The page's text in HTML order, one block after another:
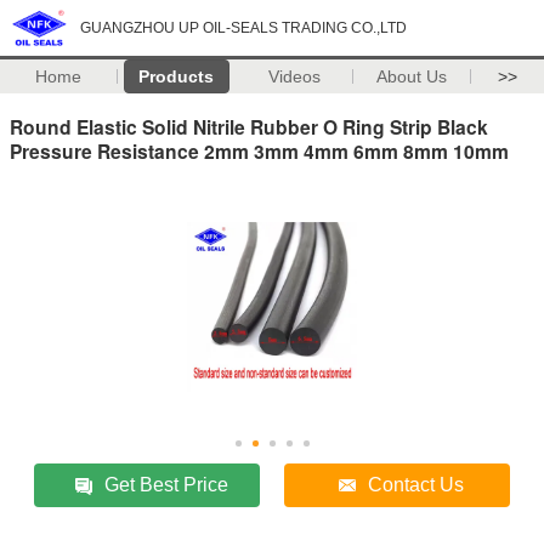
GUANGZHOU UP OIL-SEALS TRADING CO.,LTD
Home Products Videos About Us >>
Round Elastic Solid Nitrile Rubber O Ring Strip Black
Pressure Resistance 2mm 3mm 4mm 6mm 8mm 10mm
Get Best Price Contact Us